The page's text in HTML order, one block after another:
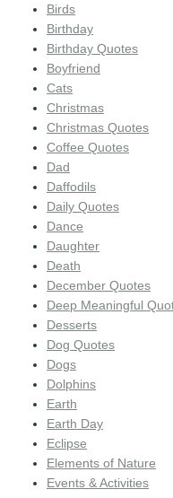
Birds
Birthday
Birthday Quotes
Boyfriend
Cats
Christmas
Christmas Quotes
Coffee Quotes
Dad
Daffodils
Daily Quotes
Dance
Daughter
Death
December Quotes
Deep Meaningful
Desserts
Dog Quotes
Dogs
Dolphins
Earth
Earth Day
Eclipse
Elements of Nature
Events & Activities